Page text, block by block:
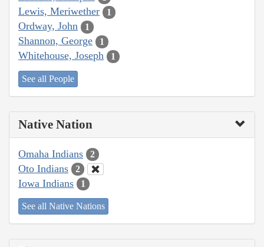
Lewis, Meriwether 1
Ordway, John 1
Shannon, George 1
Whitehouse, Joseph 1
See all People
Native Nation
Omaha Indians 2
Oto Indians 2
Iowa Indians 1
See all Native Nations